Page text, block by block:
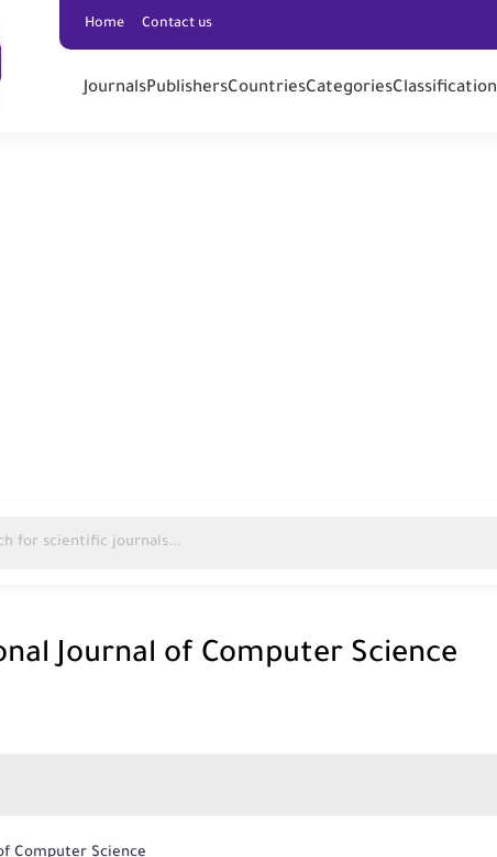
Home Contact us
JournalsPublishersCountriesCategoriesClassification
Journal of Computer Science
Computer Science